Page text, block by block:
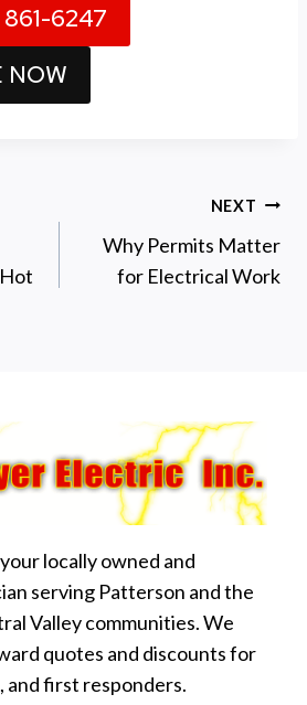
6247
NOW
NEXT
Why Permits Matter
for Electrical Work
locally owned and
serving Patterson and the
Valley communities. We
quotes and discounts for
and first responders.